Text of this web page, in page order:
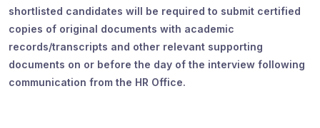
shortlisted candidates will be required to submit certified
copies of original documents with academic
records/transcripts and other relevant supporting
documents on or before the day of the interview following
communication from the HR Office.